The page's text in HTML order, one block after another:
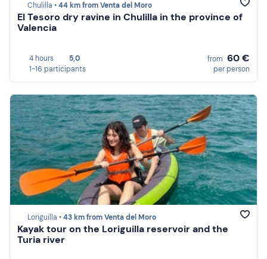
Chulilla •44 km from Venta del Moro
El Tesoro dry ravine in Chulilla in the province of
Valencia
4 hours
5,0
1-16 participants
from 60 €
per person
Loriguilla •43 km from Venta del Moro
Kayak tour on the Loriguilla reservoir and the
Turia river